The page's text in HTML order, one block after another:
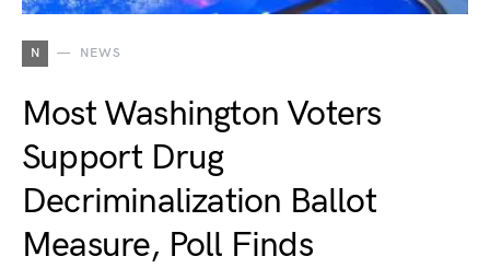
N NEWS
Most Washington Voters
Support Drug
Decriminalization Ballot
Measure, Poll Finds